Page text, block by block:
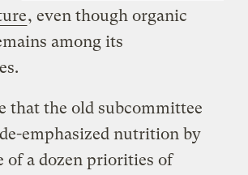
, even though organic
among its
that the old subcommittee
emphasized nutrition by
of a dozen priorities of